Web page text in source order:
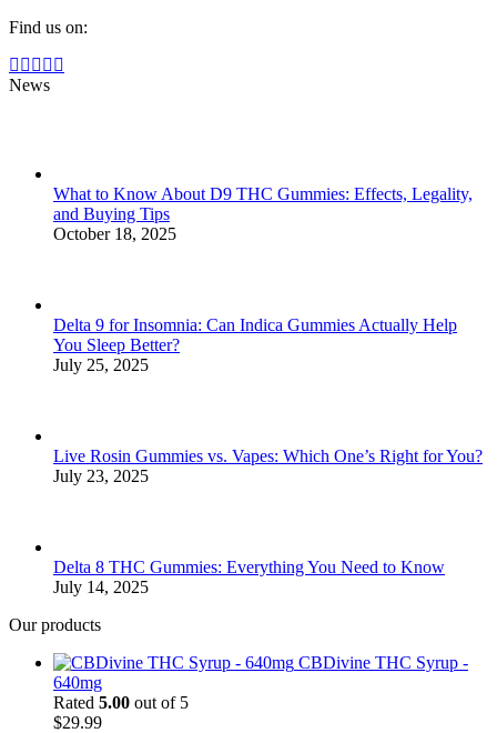
Find us on:
Facebook
page
X
page
YouTube
page
Instagram
News
What to Know About D9 THC Gummies: Effects, Legality,
and Buying Tips
October 18, 2025
Delta 9 for Insomnia: Can Indica Gummies Actually Help
You Sleep Better?
July 25, 2025
Live Rosin Gummies vs. Vapes: Which One’s Right for You?
July 23, 2025
Delta 8 THC Gummies: Everything You Need to Know
July 14, 2025
Our products
CBDivine THC Syrup -
640mg
Rated 5.00 out of 5
$29.99